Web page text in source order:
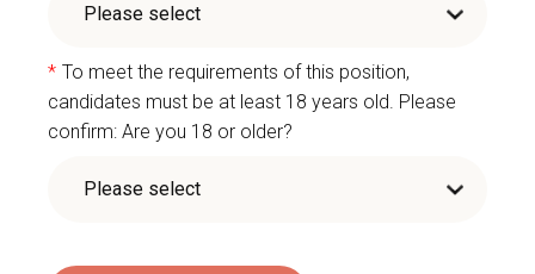
* To meet the requirements of this position,
candidates must be at least 18 years old. Please
confirm: Are you 18 or older?